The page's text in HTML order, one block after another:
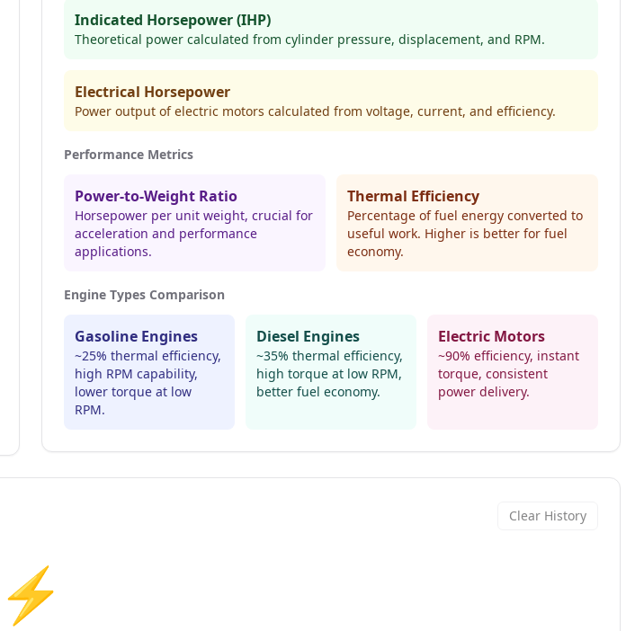
Indicated Horsepower (IHP)
Theoretical power calculated from cylinder pressure, displacement, and RPM.
Electrical Horsepower
Power output of electric motors calculated from voltage, current, and efficiency.
Performance Metrics
Power-to-Weight Ratio
Horsepower per unit weight, crucial for
acceleration and performance
applications.
Thermal Efficiency
Percentage of fuel energy converted to
useful work. Higher is better for fuel
economy.
Engine Types Comparison
Gasoline Engines
~25% thermal efficiency,
high RPM capability,
lower torque at low
RPM.
Diesel Engines
~35% thermal efficiency,
high torque at low RPM,
better fuel economy.
Electric Motors
~90% efficiency, instant
torque, consistent
power delivery.
Clear History
⚡